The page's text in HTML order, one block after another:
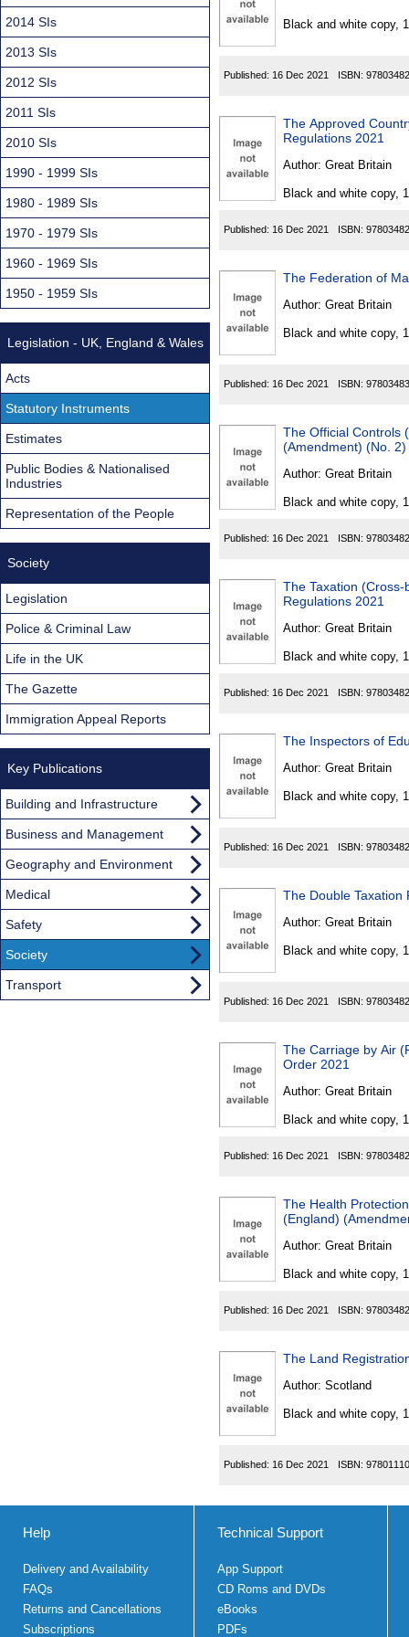
Black and white copy,
Published: 16 Dec 2021 ISBN:
The Approved
Regulations 2021
Author: Great Britain
Black and white copy,
Published: 16 Dec 2021 ISBN:
The Federation of
Author: Great Britain
Black and white copy,
Published: 16 Dec 2021 ISBN:
The Official Controls
(Amendment) (No.
Author: Great Britain
Black and white copy,
Published: 16 Dec 2021 ISBN:
The Taxation
Regulations 2021
Author: Great Britain
Black and white copy,
Published: 16 Dec 2021 ISBN:
The Inspectors of
Author: Great Britain
Black and white copy,
Published: 16 Dec 2021 ISBN:
The Double Taxation
Author: Great Britain
Black and white copy,
Published: 16 Dec 2021 ISBN:
The Carriage by Air
Order 2021
Author: Great Britain
Black and white copy,
Published: 16 Dec 2021 ISBN:
The Health
(England)
Author: Great Britain
Black and white copy,
Published: 16 Dec 2021 ISBN:
The Land
Author: Scotland
Black and white copy,
Published: 16 Dec 2021 ISBN:
2014 SIs
2013 SIs
2012 SIs
2011 SIs
2010 SIs
1990 - 1999 SIs
1980 - 1989 SIs
1970 - 1979 SIs
1960 - 1969 SIs
1950 - 1959 SIs
Legislation - UK, England & Wales
Acts
Statutory Instruments
Estimates
Public Bodies & Nationalised
Industries
Representation of the People
Society
Legislation
Police & Criminal Law
Life in the UK
The Gazette
Immigration Appeal Reports
Key Publications
Building and Infrastructure
Business and Management
Geography and Environment
Medical
Safety
Society
Transport
Help
Delivery and Availability
FAQs
Returns and Cancellations
Subscriptions
Technical Support
App Support
CD Roms and DVDs
eBooks
PDFs